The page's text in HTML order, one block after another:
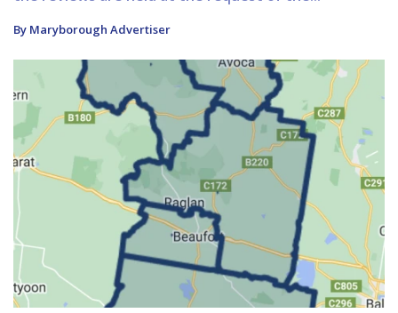
By Maryborough Advertiser